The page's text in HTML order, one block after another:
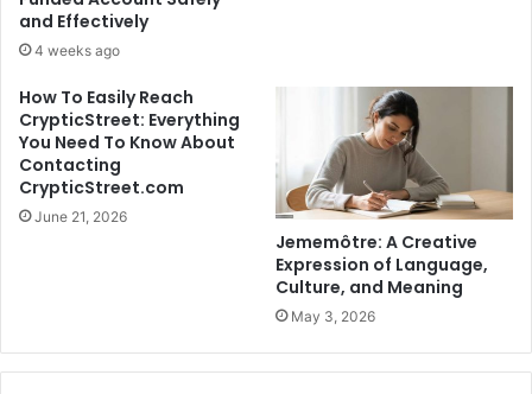
and Effectively
4 weeks ago
How To Easily Reach
CrypticStreet: Everything
You Need To Know About
Contacting
CrypticStreet.com
June 21, 2026
Jememôtre: A Creative
Expression of Language,
Culture, and Meaning
May 3, 2026